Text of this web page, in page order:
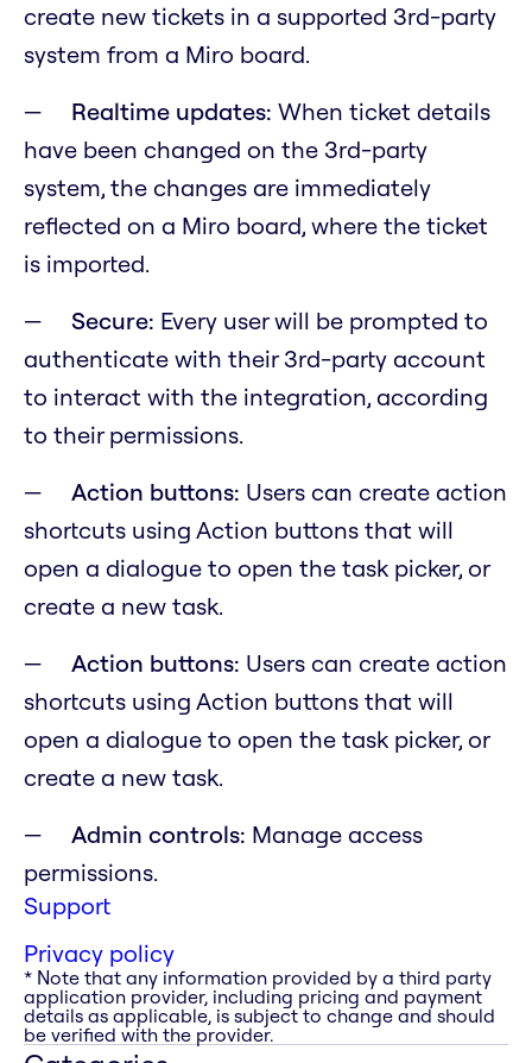
create new tickets in a supported 3rd-party
system from a Miro board.
Realtime updates: When ticket details
have been changed on the 3rd-party
system, the changes are immediately
reflected on a Miro board, where the ticket
is imported.
Secure: Every user will be prompted to
authenticate with their 3rd-party account
to interact with the integration, according
to their permissions.
Action buttons: Users can create action
shortcuts using Action buttons that will
open a dialogue to open the task picker, or
create a new task.
Action buttons: Users can create action
shortcuts using Action buttons that will
open a dialogue to open the task picker, or
create a new task.
Admin controls: Manage access
permissions.
Support
Privacy policy
* Note that any information provided by a third party
application provider, including pricing and payment
details as applicable, is subject to change and should
be verified with the provider.